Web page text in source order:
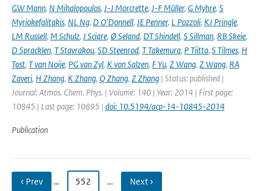
GW Mann, N Mihalopoulos, J-J Morcrette, J-F Müller, G Myhre, S
Myriokefalitakis, NL Ng, D O'Donnell, JE Penner, L Pozzoli, KJ Pringle,
LM Russell, M Schulz, J Sciare, Ø Seland, DT Shindell, S Sillman, RB Skeie,
D Spracklen, T Stavrakou, SD Steenrod, T Takemura, P Tiitta, S Tilmes, H
Tost, T van Noije, PG van Zyl, K von Salzen, F Yu, Z Wang, Z Wang, RA
Zaveri, H Zhang, K Zhang, Q Zhang, Z Zhang | Status: published |
Journal: Atmos. Chem. Phys. | Volume: 140 | Year: 2014 | First page:
10845 | Last page: 10895 | doi: 10.5194/acp-14-10845-2014
Publication
‹ Prev … 552 … Next ›